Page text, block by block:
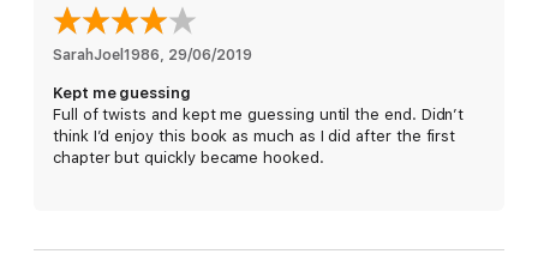
SarahJoel1986, 29/06/2019
Kept me guessing
Full of twists and kept me guessing until the end. Didn’t
think I’d enjoy this book as much as I did after the first
chapter but quickly became hooked.